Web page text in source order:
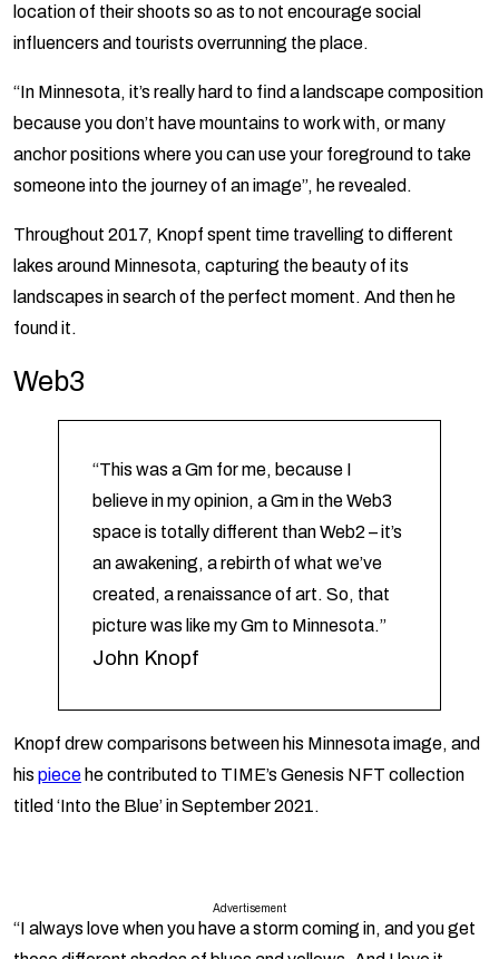
location of their shoots so as to not encourage social
influencers and tourists overrunning the place.
“In Minnesota, it’s really hard to find a landscape composition
because you don’t have mountains to work with, or many
anchor positions where you can use your foreground to take
someone into the journey of an image”, he revealed.
Throughout 2017, Knopf spent time travelling to different
lakes around Minnesota, capturing the beauty of its
landscapes in search of the perfect moment. And then he
found it.
Web3
“This was a Gm for me, because I
believe in my opinion, a Gm in the Web3
space is totally different than Web2 – it’s
an awakening, a rebirth of what we’ve
created, a renaissance of art. So, that
picture was like my Gm to Minnesota.”
John Knopf
Knopf drew comparisons between his Minnesota image, and
his piece he contributed to TIME’s Genesis NFT collection
titled ‘Into the Blue’ in September 2021.
Advertisement
“I always love when you have a storm coming in, and you get